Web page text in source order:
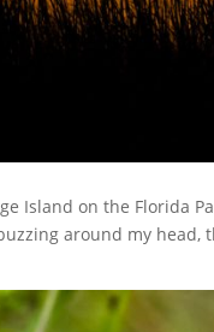
Island on the Florida
around my head,